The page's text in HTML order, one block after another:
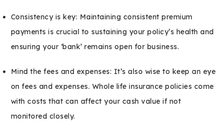
Consistency is key: Maintaining consistent premium
payments is crucial to sustaining your policy’s health and
ensuring your ‘bank’ remains open for business.
Mind the fees and expenses: It’s also wise to keep an eye
on fees and expenses. Whole life insurance policies come
with costs that can affect your cash value if not
monitored closely.